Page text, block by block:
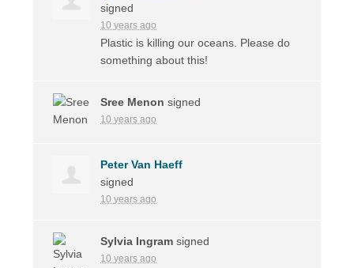
signed
10 years ago
Plastic is killing our oceans. Please do
something about this!
Sree Menon signed
10 years ago
Peter Van Haeff
signed
10 years ago
Sylvia Ingram signed
10 years ago